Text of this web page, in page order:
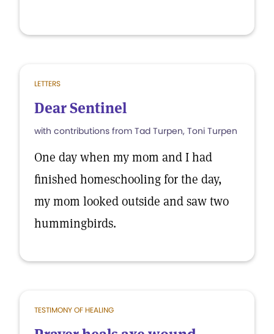
LETTERS
Dear Sentinel
with contributions from Tad Turpen, Toni Turpen
One day when my mom and I had
finished homeschooling for the day,
my mom looked outside and saw two
hummingbirds.
TESTIMONY OF HEALING